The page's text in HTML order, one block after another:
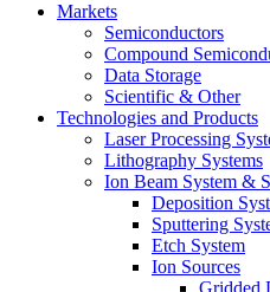
Markets
Semiconductors
Compound
Data Storage
Scientific & Other
Technologies and Products
Laser Processing
Lithography Systems
Ion Beam System &
Deposition
Sputtering
Etch System
Ion Sources
Gridded